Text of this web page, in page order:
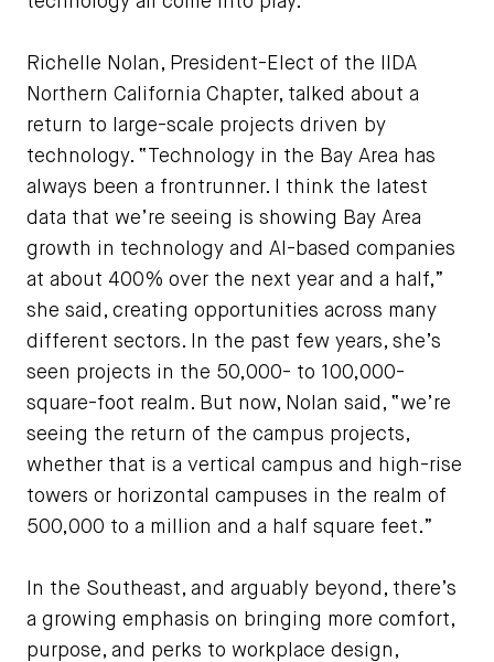
Richelle Nolan, President-Elect of the IIDA
Northern California Chapter, talked about a
return to large-scale projects driven by
technology. “Technology in the Bay Area has
always been a frontrunner. I think the latest
data that we’re seeing is showing Bay Area
growth in technology and AI-based companies
at about 400% over the next year and a half,”
she said, creating opportunities across many
different sectors. In the past few years, she’s
seen projects in the 50,000- to 100,000-
square-foot realm. But now, Nolan said, “we’re
seeing the return of the campus projects,
whether that is a vertical campus and high-rise
towers or horizontal campuses in the realm of
500,000 to a million and a half square feet.”
In the Southeast, and arguably beyond, there’s
a growing emphasis on bringing more comfort,
purpose, and perks to workplace design,